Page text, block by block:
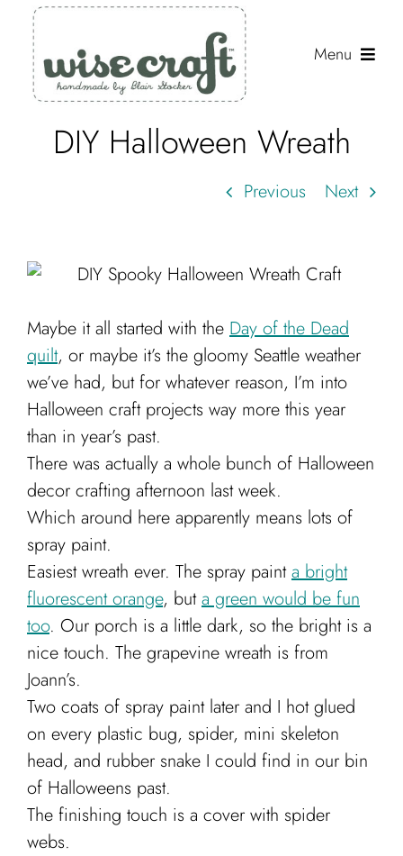
content
Menu
Shop
Resources
Search
for:
Cart
DIY Halloween Wreath
Previous Next
Maybe it all started with the Day of the Dead
quilt, or maybe it’s the gloomy Seattle weather
we’ve had, but for whatever reason, I’m into
Halloween craft projects way more this year
than in year’s past.
There was actually a whole bunch of Halloween
decor crafting afternoon last week.
Which around here apparently means lots of
spray paint.
Easiest wreath ever. The spray painta bright
fluorescent orange, buta green would be fun
too. Our porch is a little dark, so the bright is a
nice touch. The grapevine wreath is from
Joann’s.
Two coats of spray paint later and I hot glued
on every plastic bug, spider, mini skeleton
head, and rubber snake I could find in our bin
of Halloweens past.
The finishing touch is a cover with spider
webs.